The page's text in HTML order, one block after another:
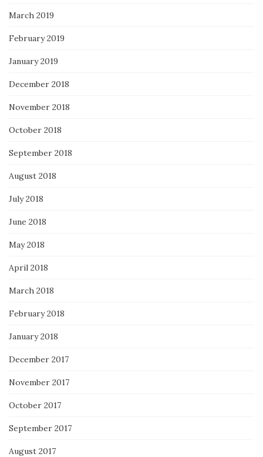
March 2019
February 2019
January 2019
December 2018
November 2018
October 2018
September 2018
August 2018
July 2018
June 2018
May 2018
April 2018
March 2018
February 2018
January 2018
December 2017
November 2017
October 2017
September 2017
August 2017